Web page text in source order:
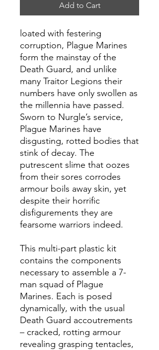
Add to Cart
loated with festering
corruption, Plague Marines
form the mainstay of the
Death Guard, and unlike
many Traitor Legions their
numbers have only swollen as
the millennia have passed.
Sworn to Nurgle’s service,
Plague Marines have
disgusting, rotted bodies that
stink of decay. The
putrescent slime that oozes
from their sores corrodes
armour boils away skin, yet
despite their horrific
disfigurements they are
fearsome warriors indeed.
This multi-part plastic kit
contains the components
necessary to assemble a 7-
man squad of Plague
Marines. Each is posed
dynamically, with the usual
Death Guard accoutrements
– cracked, rotting armour
revealing grasping tentacles,